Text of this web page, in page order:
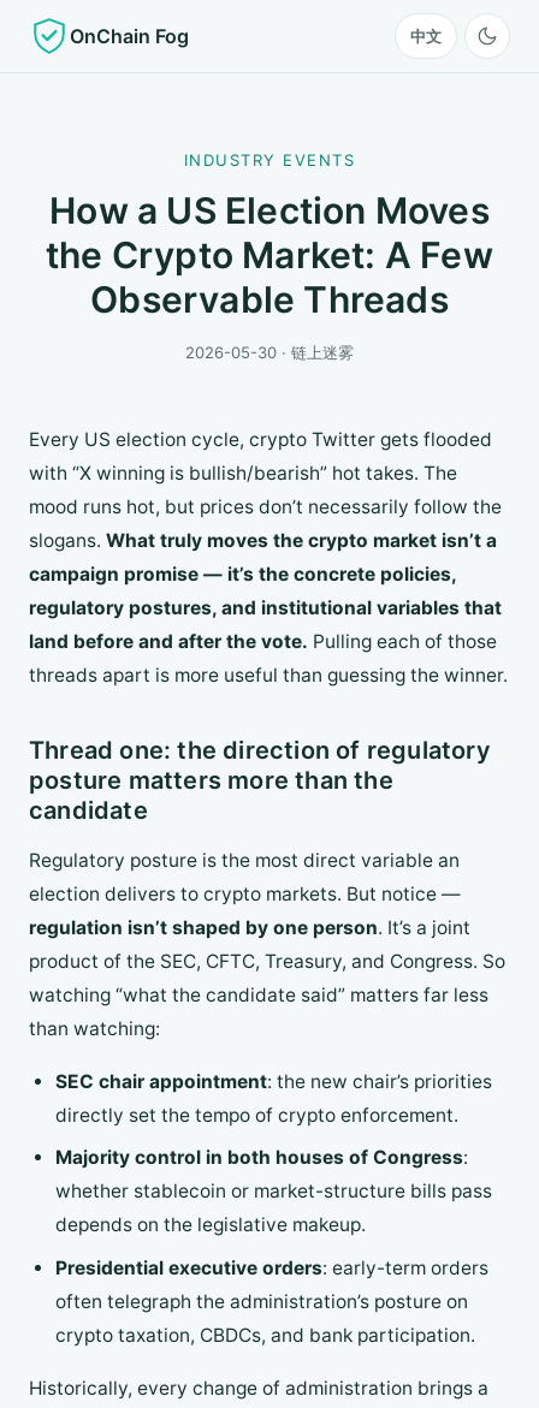
OnChain Fog 中文
INDUSTRY EVENTS
How a US Election Moves
the Crypto Market: A Few
Observable Threads
2026-05-30 · 链上迷雾
Every US election cycle, crypto Twitter gets flooded
with “X winning is bullish/bearish” hot takes. The
mood runs hot, but prices don’t necessarily follow the
slogans. What truly moves the crypto market isn’t a
campaign promise — it’s the concrete policies,
regulatory postures, and institutional variables that
land before and after the vote. Pulling each of those
threads apart is more useful than guessing the winner.
Thread one: the direction of regulatory
posture matters more than the
candidate
Regulatory posture is the most direct variable an
election delivers to crypto markets. But notice —
regulation isn’t shaped by one person. It’s a joint
product of the SEC, CFTC, Treasury, and Congress. So
watching “what the candidate said” matters far less
than watching:
SEC chair appointment: the new chair’s priorities
directly set the tempo of crypto enforcement.
Majority control in both houses of Congress:
whether stablecoin or market-structure bills pass
depends on the legislative makeup.
Presidential executive orders: early-term orders
often telegraph the administration’s posture on
crypto taxation, CBDCs, and bank participation.
Historically, every change of administration brings a